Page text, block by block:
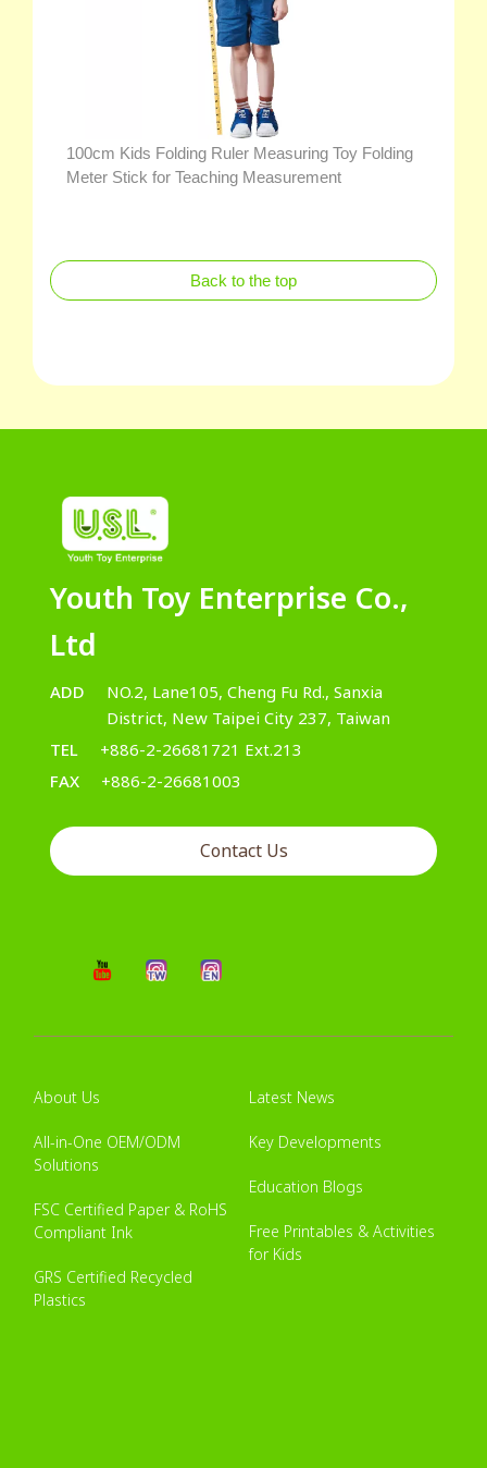
100cm Kids Folding Ruler Measuring Toy Folding
Meter Stick for Teaching Measurement
Back to the top
Youth Toy Enterprise Co.,
Ltd
ADD
NO.2, Lane105, Cheng Fu Rd., Sanxia
District, New Taipei City 237, Taiwan
TEL
+886-2-26681721 Ext.213
FAX
+886-2-26681003
Contact Us
About Us
All-in-One OEM/ODM
Solutions
FSC Certified Paper & RoHS
Compliant Ink
GRS Certified Recycled
Plastics
Latest News
Key Developments
Education Blogs
Free Printables & Activities
for Kids